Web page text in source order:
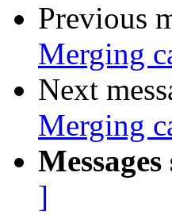
Previous
Merging
Next
Merging
]